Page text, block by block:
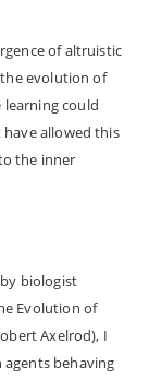
of altruistic
evolution of
learning could
allowed this
the inner
biologist
Evolution of
Axelrod), I
behaving